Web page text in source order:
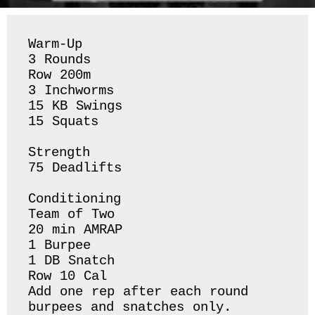
Warm-Up
3 Rounds
Row 200m
3 Inchworms
15 KB Swings
15 Squats
Strength
75 Deadlifts
Conditioning
Team of Two
20 min AMRAP
1 Burpee
1 DB Snatch
Row 10 Cal
Add one rep after each round
burpees and snatches only.